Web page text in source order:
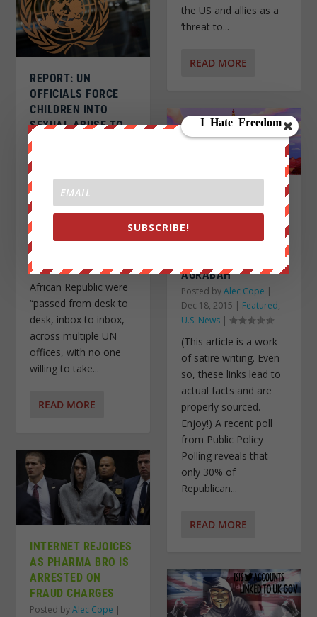
REPORT: UN
OFFICIALS FORCE
CHILDREN INTO
SEXUAL ABUSE TO
GET FOOD
Dec 19, 2015
NWO/Globalization
World News |
Source: The
Independent Memos
about the sexual
abuse in the Central
African Republic were
“passed from desk to
desk, inbox to inbox,
across multiple UN
offices, with no one
willing to take...
READ MORE
INTERNET REJOICES
AS PHARMA BRO IS
ARRESTED ON
FRAUD CHARGES
Posted byAlec Cope |
the US and allies as a
‘threat to...
READ MORE
REVEALS ONLY 30%
OF REPUBLICANS
WOULD BOMB
AGRABAH
Posted byAlec Cope |
Dec 18, 2015 | Featured,
U.S. News |
(This article is a work
of satire writing. Even
so, these links lead to
actual facts and are
properly sourced.
Enjoy!) A recent poll
from Public Policy
Polling reveals that
only 30% of
Republican...
READ MORE
SUBSCRIBE!